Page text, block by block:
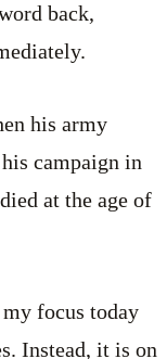
back,
his army
campaign in
at the age of
focus today
Instead, it is on